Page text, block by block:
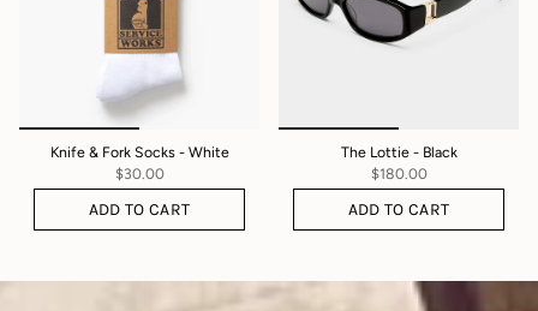
Knife & Fork Socks - White
$30.00
ADD TO CART
The Lottie - Black
$180.00
ADD TO CART